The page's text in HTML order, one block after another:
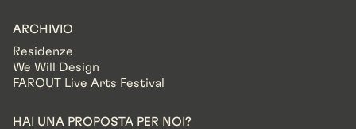
ARCHIVIO
Residenze
We Will Design
FAROUT Live Arts Festival
HAI UNA PROPOSTA PER NOI?